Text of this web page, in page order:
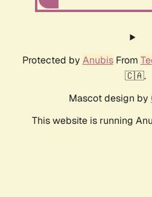
Protected by AnubisFrom
🇨🇦.
Mascot design by
This website is running